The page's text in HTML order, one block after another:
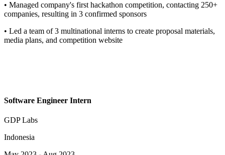
• Managed company's first hackathon competition, contacting 250+
companies, resulting in 3 confirmed sponsors
• Led a team of 3 multinational interns to create proposal materials,
media plans, and competition website
Software Engineer Intern
GDP Labs
Indonesia